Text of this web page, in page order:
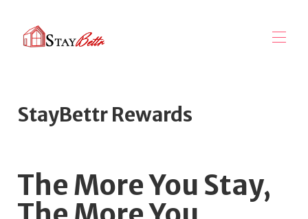
StayBettr Rewards
About Us ▾
StayBettr Rewards
The More You Stay,